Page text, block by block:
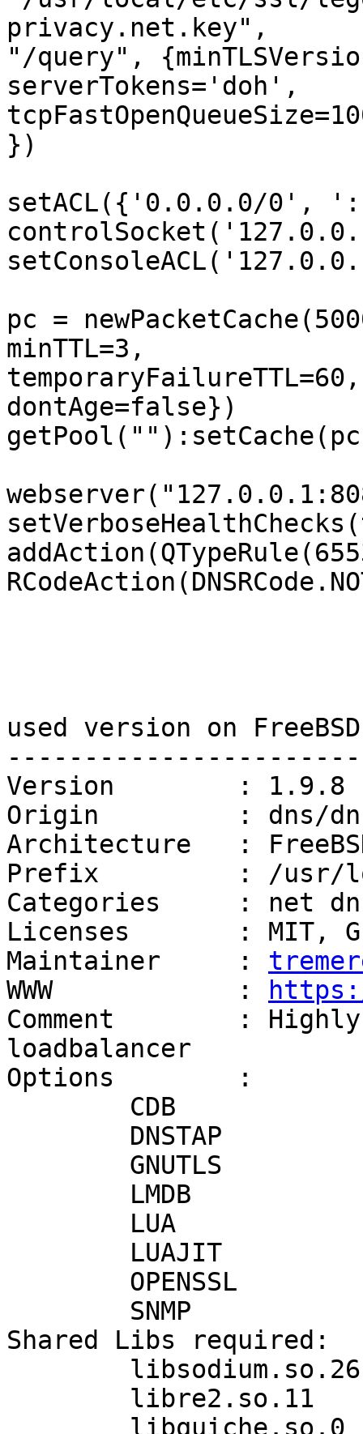
privacy.net.key",
"/query",
serverTokens='doh',
})
setACL({'0.0.0.0/0',
pc =
minTTL=3,
dontAge=false})
used version on
Version        : 1.9.8
Origin         : dns/
Architecture   :
Prefix         : /usr/
Categories     : net
Licenses       : MIT,
Maintainer     :
WWW            :
Comment        : Highly
loadbalancer
Options        :
Shared Libs required: